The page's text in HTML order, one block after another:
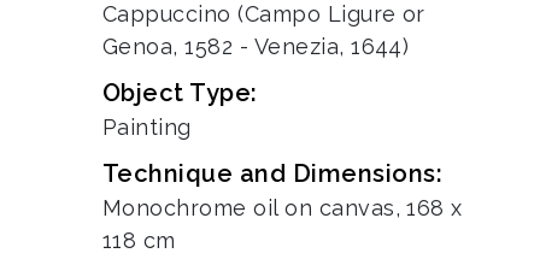
Cappuccino (Campo Ligure or
Genoa, 1582 - Venezia, 1644)
Object Type:
Painting
Technique and Dimensions:
Monochrome oil on canvas, 168 x
118 cm